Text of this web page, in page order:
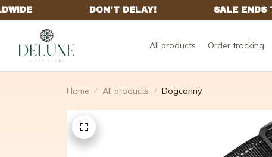
All products Order tracking
Home All products Dogconny